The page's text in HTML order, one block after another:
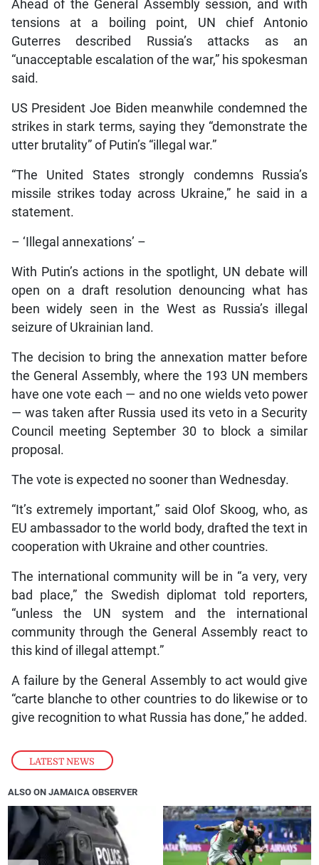
LATEST NEWS
Ahead of the General Assembly session, and with
tensions at a boiling point, UN chief Antonio
Guterres described Russia’s attacks as an
“unacceptable escalation of the war,” his spokesman
said.
US President Joe Biden meanwhile condemned the
strikes in stark terms, saying they “demonstrate the
utter brutality” of Putin’s “illegal war.”
“The United States strongly condemns Russia’s
missile strikes today across Ukraine,” he said in a
statement.
– ‘Illegal annexations’ –
With Putin’s actions in the spotlight, UN debate will
open on a draft resolution denouncing what has
been widely seen in the West as Russia’s illegal
seizure of Ukrainian land.
The decision to bring the annexation matter before
the General Assembly, where the 193 UN members
have one vote each — and no one wields veto power
— was taken after Russia used its veto in a Security
Council meeting September 30 to block a similar
proposal.
The vote is expected no sooner than Wednesday.
“It’s extremely important,” said Olof Skoog, who, as
EU ambassador to the world body, drafted the text in
cooperation with Ukraine and other countries.
The international community will be in “a very, very
bad place,” the Swedish diplomat told reporters,
“unless the UN system and the international
community through the General Assembly react to
this kind of illegal attempt.”
A failure by the General Assembly to act would give
“carte blanche to other countries to do likewise or to
give recognition to what Russia has done,” he added.
ALSO ON JAMAICA OBSERVER